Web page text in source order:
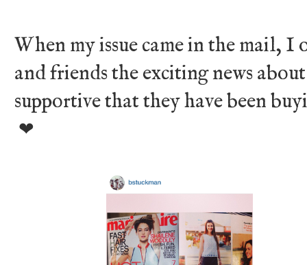
When my issue came in the mail,
and friends the exciting news
supportive that they have been
❤